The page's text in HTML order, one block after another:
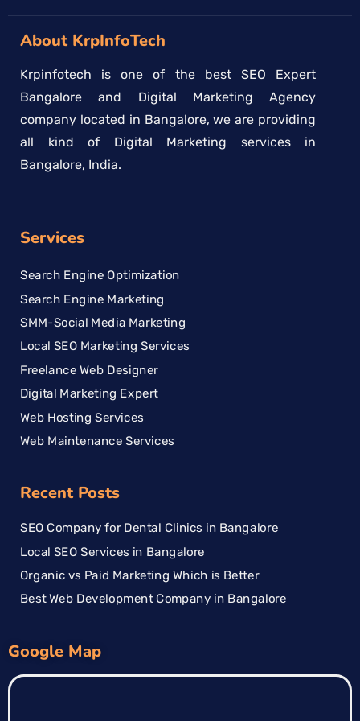
About KrpInfoTech
Krpinfotech is one of the best SEO Expert
Bangalore and Digital Marketing Agency
company located in Bangalore, we are providing
all kind of Digital Marketing services in
Bangalore, India.
Services
Search Engine Optimization
Search Engine Marketing
SMM-Social Media Marketing
Local SEO Marketing Services
Freelance Web Designer
Digital Marketing Expert
Web Hosting Services
Web Maintenance Services
Recent Posts
SEO Company for Dental Clinics in Bangalore
Local SEO Services in Bangalore
Organic vs Paid Marketing Which is Better
Best Web Development Company in Bangalore
Google Map